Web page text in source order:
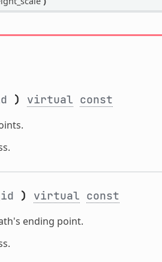
) virtual const
) virtual const
ending point.